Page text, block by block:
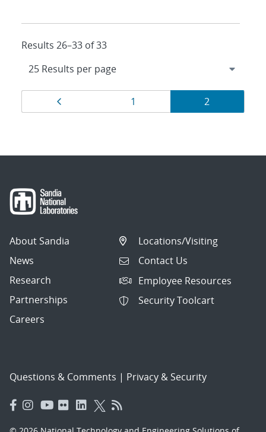
Results 26–33 of 33
Results
navigation
Page
1 Page
2
About Sandia
News
Research
Partnerships
Careers
Locations/Visiting
Contact Us
Employee Resources
Security Toolcart
Questions & Comments | Privacy & Security